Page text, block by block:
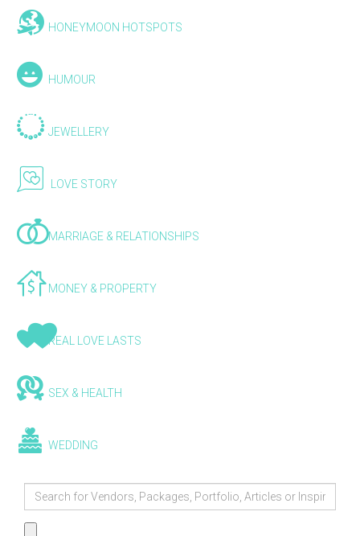
HONEYMOON HOTSPOTS
HUMOUR
JEWELLERY
LOVE STORY
MARRIAGE & RELATIONSHIPS
MONEY & PROPERTY
REAL LOVE LASTS
SEX & HEALTH
WEDDING